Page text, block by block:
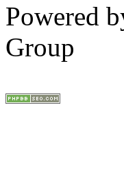
Powered
Group